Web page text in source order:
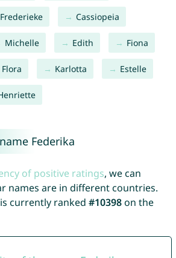
Frederieke Cassiopeia
Michelle Edith Fiona
Flora Karlotta Estelle
Federika
of positive ratings, we can
names are in different countries.
currently ranked #10398on the